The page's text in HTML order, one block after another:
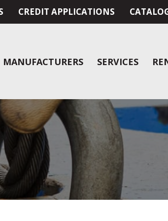
CREDIT APPLICATIONS
MANUFACTURERS SERVICES